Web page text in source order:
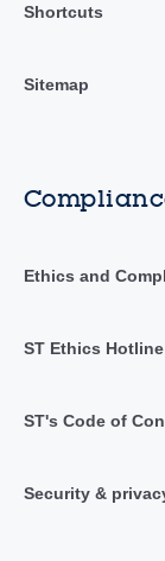
Shortcuts
Sitemap
Ethics and
ST Ethics Hotline
ST's Code of
Security &